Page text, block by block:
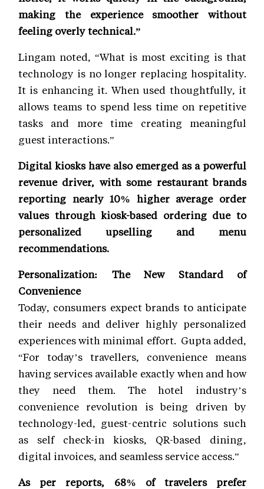
making the experience smoother without
feeling overly technical.”
Lingam noted, “What is most exciting is that
technology is no longer replacing hospitality.
It is enhancing it. When used thoughtfully, it
allows teams to spend less time on repetitive
tasks and more time creating meaningful
guest interactions.”
Digital kiosks have also emerged as a powerful
revenue driver, with some restaurant brands
reporting nearly 10% higher average order
values through kiosk-based ordering due to
personalized upselling and menu
recommendations.
Personalization: The New Standard of
Convenience
Today, consumers expect brands to anticipate
their needs and deliver highly personalized
experiences with minimal effort. Gupta added,
“For today’s travellers, convenience means
having services available exactly when and how
they need them. The hotel industry’s
convenience revolution is being driven by
technology-led, guest-centric solutions such
as self check-in kiosks, QR-based dining,
digital invoices, and seamless service access.”
As per reports, 68% of travelers prefer